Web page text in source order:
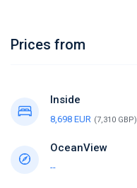
Prices from
Inside
8,698 EUR (7,310 GBP)
OceanView
--